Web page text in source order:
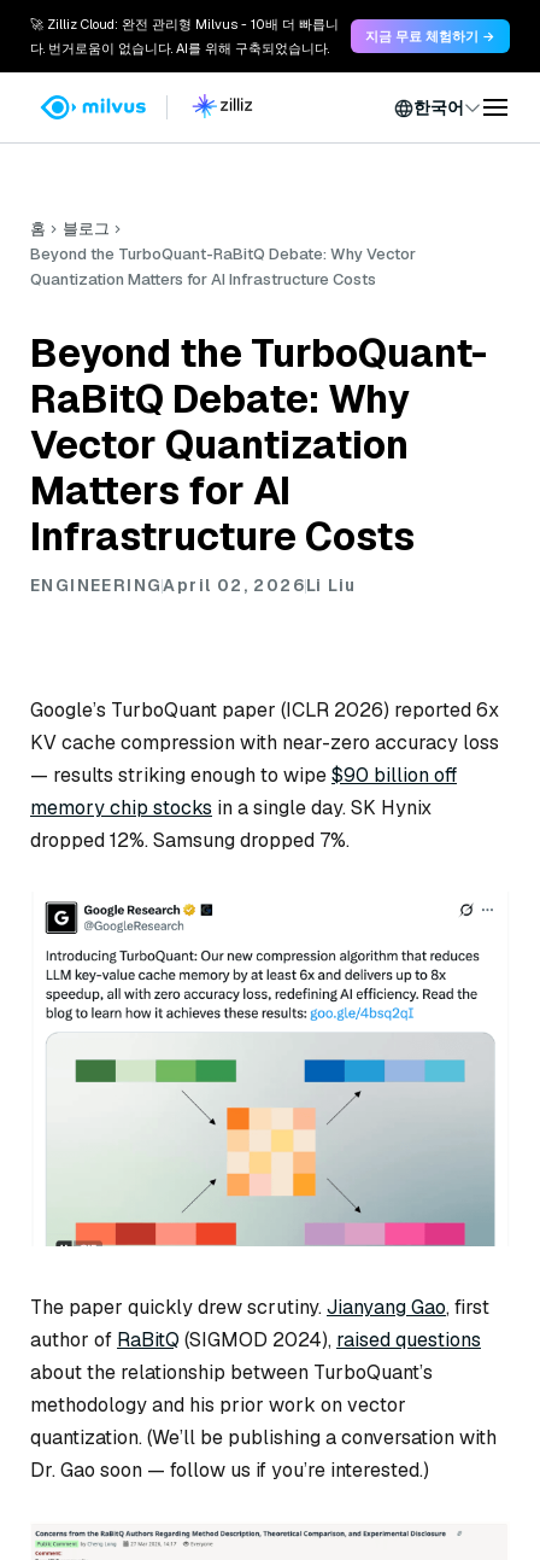
🚀 Zilliz Cloud: 완전 관리형 Milvus - 10배 더 빠릅니
다. 번거로움이 없습니다. AI를 위해 구축되었습니다.
지금 무료 체험하기 →
한국어
홈
블로그
Beyond the TurboQuant-RaBitQ Debate: Why Vector
Quantization Matters for AI Infrastructure Costs
Beyond the TurboQuant-
RaBitQ Debate: Why
Vector Quantization
Matters for AI
Infrastructure Costs
ENGINEERINGApril 02, 2026Li Liu
Google’s TurboQuant paper (ICLR 2026) reported 6x
KV cache compression with near-zero accuracy loss
— results striking enough to wipe$90 billion off
memory chip stocks in a single day. SK Hynix
dropped 12%. Samsung dropped 7%.
The paper quickly drew scrutiny.Jianyang Gao, first
author of RaBitQ (SIGMOD 2024), raised questions
about the relationship between TurboQuant’s
methodology and his prior work on vector
quantization. (We’ll be publishing a conversation with
Dr. Gao soon — follow us if you’re interested.)